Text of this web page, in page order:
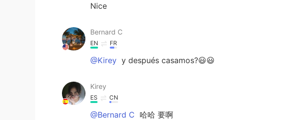
Nice
Bernard C
EN FR
@Kirey y después casamos?😃😃
Kirey
ES CN
@Bernard C 哈哈 要啊